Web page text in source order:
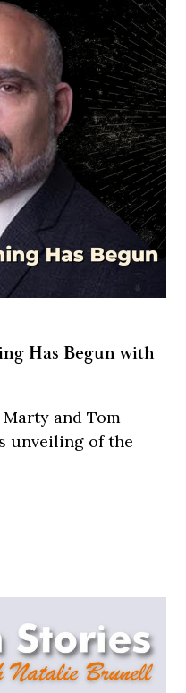
Has Begun with
Marty and Tom
unveiling of the